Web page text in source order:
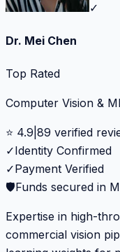
✓
Dr. Mei Chen
Top Rated
Computer Vision &
⭐ 4.9 89 verified
✓Identity Confirmed
✓Payment Verified
🛡️Funds secured in
Expertise in high-
commercial vision